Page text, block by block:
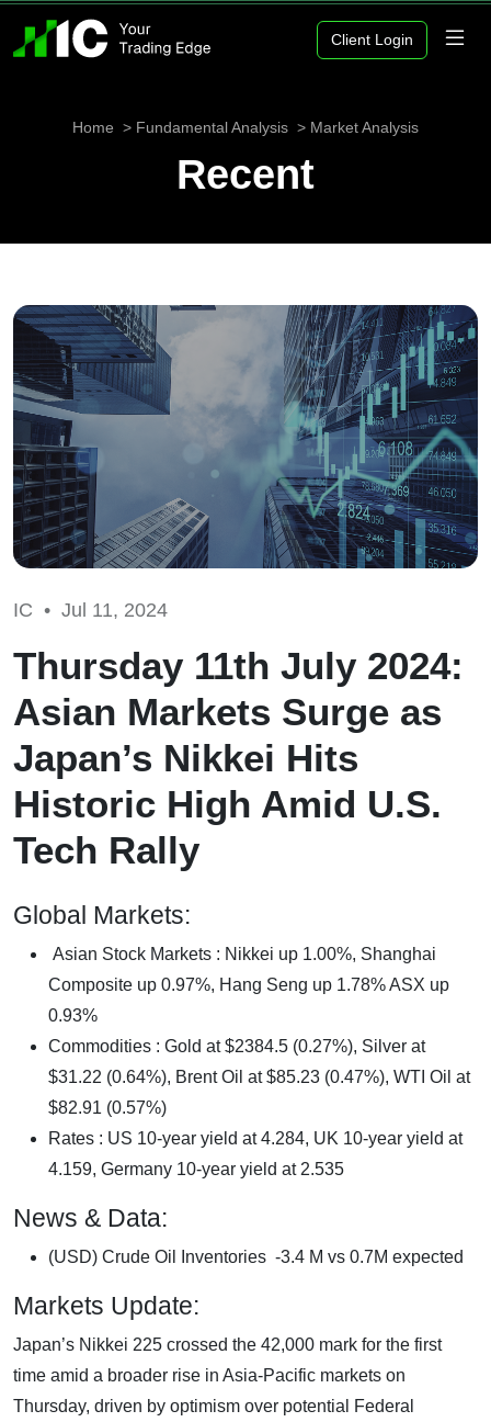
Client Login
Home Fundamental Analysis Market Analysis
Recent
IC • Jul 11, 2024
Thursday 11th July 2024:
Asian Markets Surge as
Japan’s Nikkei Hits
Historic High Amid U.S.
Tech Rally
Global Markets:
Asian Stock Markets : Nikkei up 1.00%, Shanghai
Composite up 0.97%, Hang Seng up 1.78% ASX up
0.93%
Commodities : Gold at $2384.5 (0.27%), Silver at
$31.22 (0.64%), Brent Oil at $85.23 (0.47%), WTI Oil at
$82.91 (0.57%)
Rates : US 10-year yield at 4.284, UK 10-year yield at
4.159, Germany 10-year yield at 2.535
News & Data:
(USD) Crude Oil Inventories -3.4 M vs 0.7M expected
Markets Update:
Japan’s Nikkei 225 crossed the 42,000 mark for the first
time amid a broader rise in Asia-Pacific markets on
Thursday, driven by optimism over potential Federal